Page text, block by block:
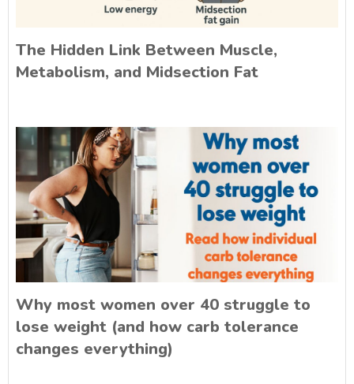
The Hidden Link Between Muscle,
Metabolism, and Midsection Fat
Why most women over 40 struggle to
lose weight (and how carb tolerance
changes everything)